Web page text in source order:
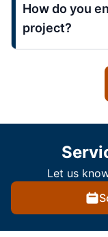
How do you
project?
Let us